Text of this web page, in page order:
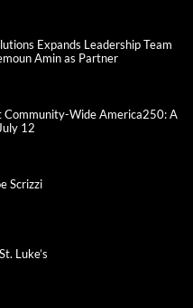
Expands Leadership Team
Amin as Partner
Community-Wide America250: A
12
Scrizzi
Luke’s